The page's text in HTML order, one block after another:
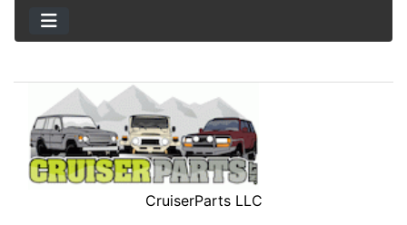
CruiserParts LLC